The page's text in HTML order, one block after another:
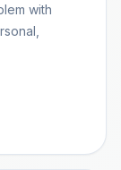
with